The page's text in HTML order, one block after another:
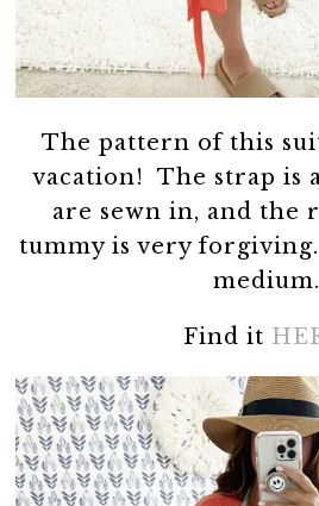
The pattern of this
vacation! The strap is
are sewn in, and the
tummy is very
medium.
Find it